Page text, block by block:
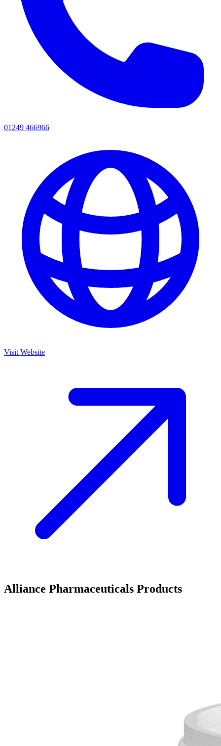
01249 466966
Visit Website
Alliance Pharmaceuticals Products